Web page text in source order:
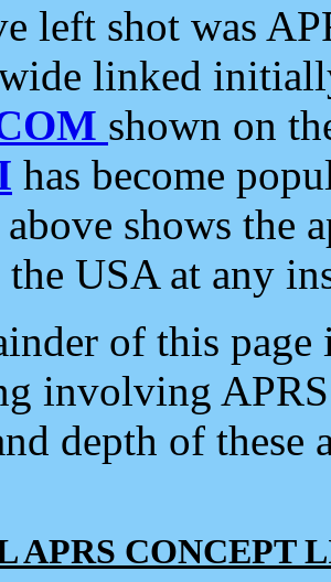
left shot was
linked
shown on
has become
shows the
USA at any
of this
involving
depth of
APRS CONCEPT